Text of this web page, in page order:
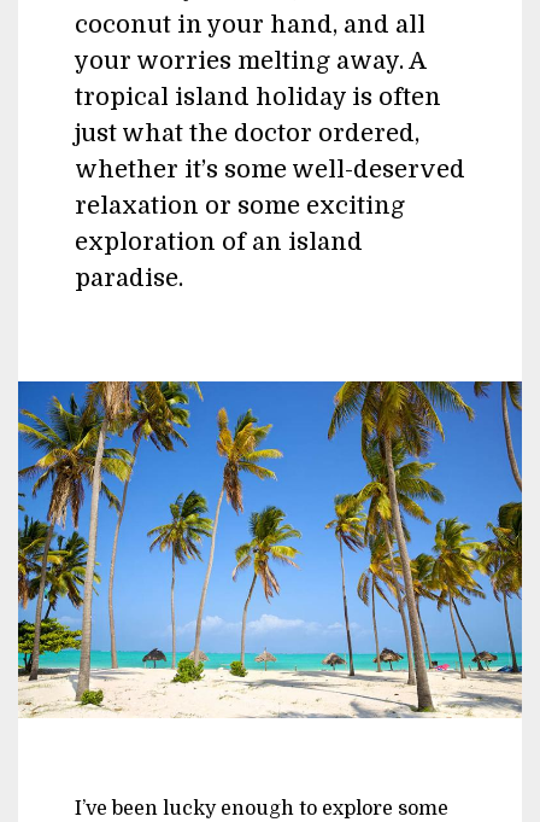
coconut in your hand, and all
your worries melting away. A
tropical island holiday is often
just what the doctor ordered,
whether it’s some well-deserved
relaxation or some exciting
exploration of an island
paradise.
I’ve been lucky enough to explore some